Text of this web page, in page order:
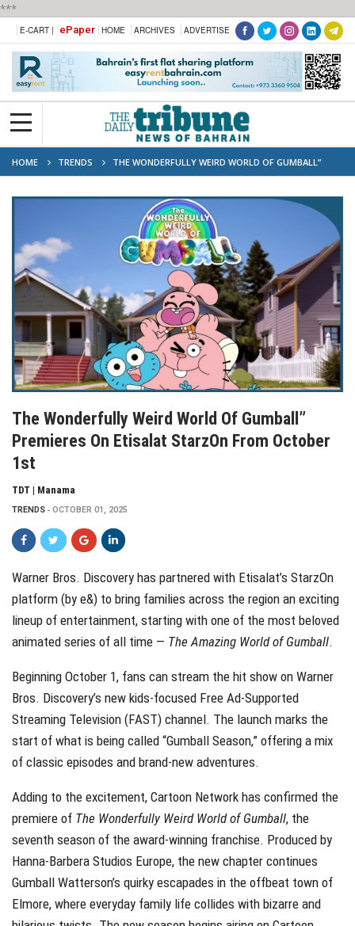
***
E-CART | ePaper HOME ARCHIVES ADVERTISE
HOME TRENDS
THE WONDERFULLY WEIRD WORLD OF GUMBALL”
PREMIERES ON ETISALAT STARZON FROM OCTOBER 1ST
The Wonderfully Weird World Of Gumball”
Premieres On Etisalat StarzOn From October
1st
TDT | Manama
TRENDS OCTOBER 01, 2025
Warner Bros. Discovery has partnered with Etisalat’s StarzOn
platform (by e&) to bring families across the region an exciting
lineup of entertainment, starting with one of the most beloved
animated series of all time — The Amazing World of Gumball.
Beginning October 1, fans can stream the hit show on Warner
Bros. Discovery’s new kids-focused Free Ad-Supported
Streaming Television (FAST) channel. The launch marks the
start of what is being called “Gumball Season,” offering a mix
of classic episodes and brand-new adventures.
Adding to the excitement, Cartoon Network has confirmed the
premiere of The Wonderfully Weird World of Gumball, the
seventh season of the award-winning franchise. Produced by
Hanna-Barbera Studios Europe, the new chapter continues
Gumball Watterson’s quirky escapades in the offbeat town of
Elmore, where everyday family life collides with bizarre and